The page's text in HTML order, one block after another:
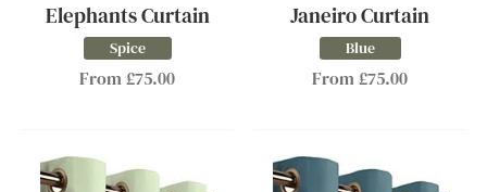
Elephants Curtain
Spice
From £75.00
Janeiro Curtain
Blue
From £75.00